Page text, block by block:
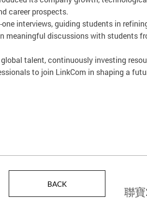
career prospects.
interviews, guiding students in
meaningful discussions with students
talent, continuously investing
to join LinkCom in shaping a
聯
BACK